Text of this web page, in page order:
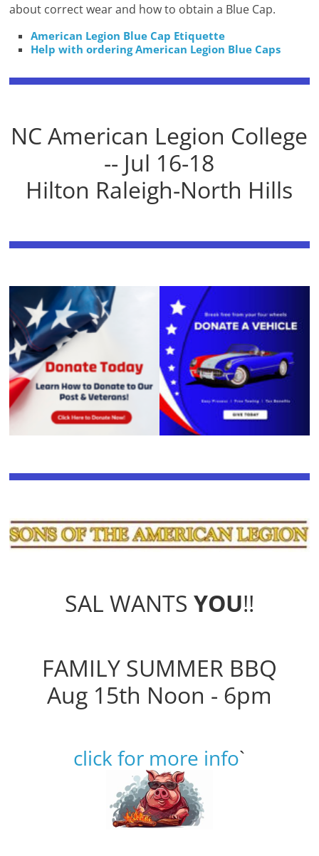
about correct wear and how to obtain a Blue Cap.
American Legion Blue Cap Etiquette
Help with ordering American Legion Blue Caps
NC American Legion College
-- Jul 16-18
Hilton Raleigh-North Hills
SAL WANTS YOU!!
FAMILY SUMMER BBQ
Aug 15th Noon - 6pm
click for more info`